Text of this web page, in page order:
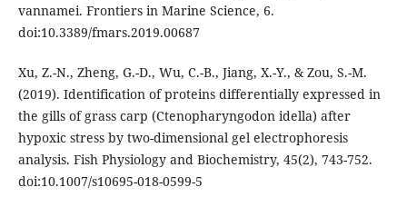
vannamei. Frontiers in Marine Science, 6.
doi:10.3389/fmars.2019.00687
Xu, Z.-N., Zheng, G.-D., Wu, C.-B., Jiang, X.-Y., & Zou, S.-M.
(2019). Identification of proteins differentially expressed in
the gills of grass carp (Ctenopharyngodon idella) after
hypoxic stress by two-dimensional gel electrophoresis
analysis. Fish Physiology and Biochemistry, 45(2), 743-752.
doi:10.1007/s10695-018-0599-5